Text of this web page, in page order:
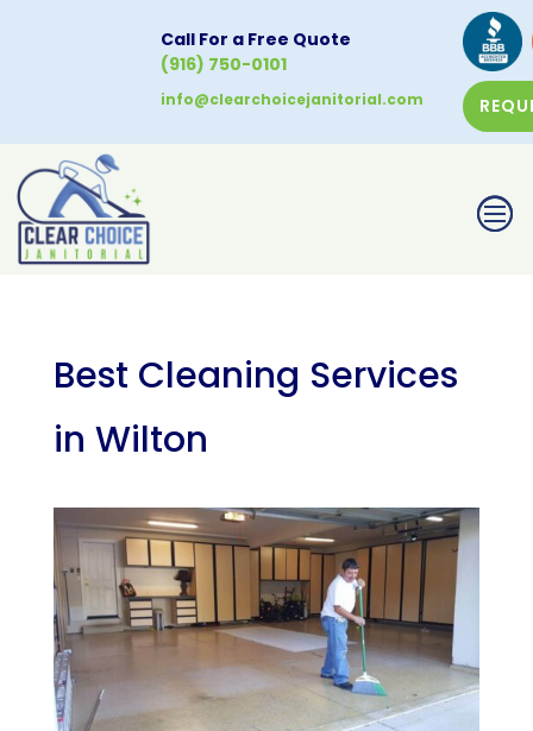
Call For a Free Quote
(916) 750-0101
info@clearchoicejanitorial.com
Best Cleaning Services
in Wilton